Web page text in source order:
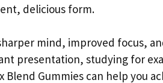
delicious form.
mind, improved focus,
presentation, studying for
Blend Gummies can help you